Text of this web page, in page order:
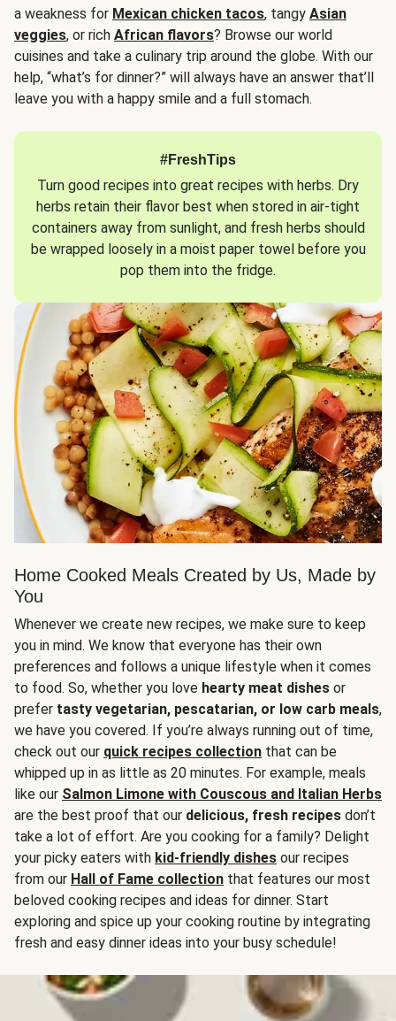
a weakness for Mexican chicken tacos, tangy Asian
veggies, or rich African flavors? Browse our world
cuisines and take a culinary trip around the globe. With our
help, “what’s for dinner?” will always have an answer that’ll
leave you with a happy smile and a full stomach.
#FreshTips
Turn good recipes into great recipes with herbs. Dry
herbs retain their flavor best when stored in air-tight
containers away from sunlight, and fresh herbs should
be wrapped loosely in a moist paper towel before you
pop them into the fridge.
Home Cooked Meals Created by Us, Made by
You
Whenever we create new recipes, we make sure to keep
you in mind. We know that everyone has their own
preferences and follows a unique lifestyle when it comes
to food. So, whether you love hearty meat dishes or
prefer tasty vegetarian, pescatarian, or low carb meals,
we have you covered. If you’re always running out of time,
check out our quick recipes collection that can be
whipped up in as little as 20 minutes. For example, meals
like our Salmon Limone with Couscous and Italian Herbs
are the best proof that our delicious, fresh recipes don’t
take a lot of effort. Are you cooking for a family? Delight
your picky eaters with kid-friendly dishes our recipes
from our Hall of Fame collection that features our most
beloved cooking recipes and ideas for dinner. Start
exploring and spice up your cooking routine by integrating
fresh and easy dinner ideas into your busy schedule!